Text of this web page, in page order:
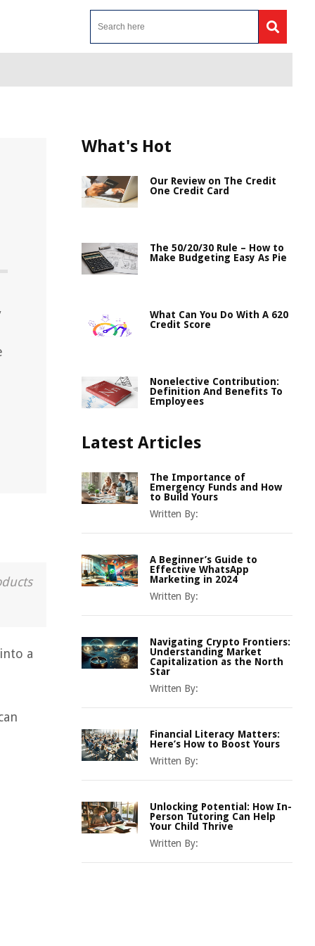
a
What's Hot
Our Review on The Credit
One Credit Card
The 50/20/30 Rule – How to
Make Budgeting Easy As Pie
What Can You Do With A 620
Credit Score
Nonelective Contribution:
Definition And Benefits To
Employees
Latest Articles
The Importance of
Emergency Funds and How
to Build Yours
Written By:
A Beginner’s Guide to
Effective WhatsApp
Marketing in 2024
Written By:
Navigating Crypto Frontiers:
Understanding Market
Capitalization as the North
Star
Written By:
Financial Literacy Matters:
Here’s How to Boost Yours
Written By:
Unlocking Potential: How In-
Person Tutoring Can Help
Your Child Thrive
Written By: